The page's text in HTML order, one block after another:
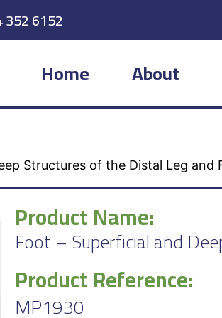
352 6152
Home About
Structures of the Distal Leg and
Product Name:
Foot – Superficial and
Product Reference:
MP1930